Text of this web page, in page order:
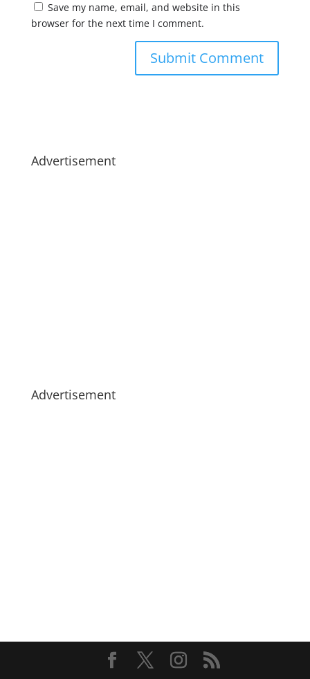
Save my name, email, and website in this
browser for the next time I comment.
Advertisement
Advertisement